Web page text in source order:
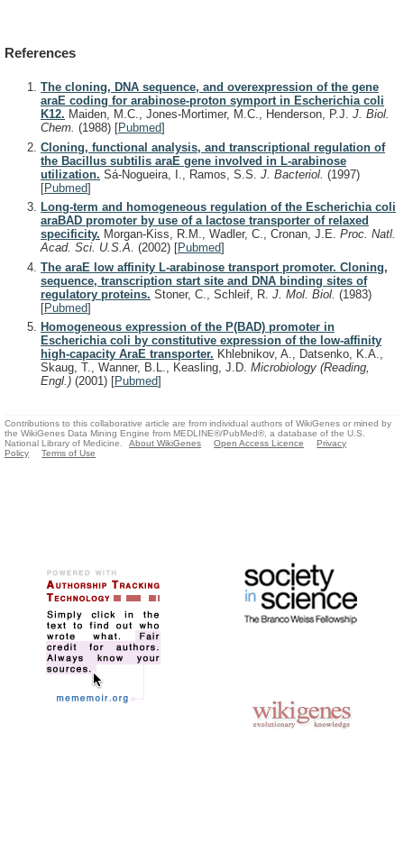
References
The cloning, DNA sequence, and overexpression of the gene
araE coding for arabinose-proton symport in Escherichia coli
K12. Maiden, M.C., Jones-Mortimer, M.C., Henderson, P.J. J. Biol.
Chem. (1988) [Pubmed]
Cloning, functional analysis, and transcriptional regulation of
the Bacillus subtilis araE gene involved in L-arabinose
utilization. Sá-Nogueira, I., Ramos, S.S. J. Bacteriol. (1997)
[Pubmed]
Long-term and homogeneous regulation of the Escherichia coli
araBAD promoter by use of a lactose transporter of relaxed
specificity. Morgan-Kiss, R.M., Wadler, C., Cronan, J.E. Proc. Natl.
Acad. Sci. U.S.A. (2002) [Pubmed]
The araE low affinity L-arabinose transport promoter. Cloning,
sequence, transcription start site and DNA binding sites of
regulatory proteins. Stoner, C., Schleif, R. J. Mol. Biol. (1983)
[Pubmed]
Homogeneous expression of the P(BAD) promoter in
Escherichia coli by constitutive expression of the low-affinity
high-capacity AraE transporter. Khlebnikov, A., Datsenko, K.A.,
Skaug, T., Wanner, B.L., Keasling, J.D. Microbiology (Reading,
Engl.) (2001) [Pubmed]
Contributions to this collaborative article are from individual authors of WikiGenes or mined by
the WikiGenes Data Mining Engine from MEDLINE®/PubMed®, a database of the U.S.
National Library of Medicine.
About WikiGenes Open Access Licence
Privacy
Policy
Terms of Use